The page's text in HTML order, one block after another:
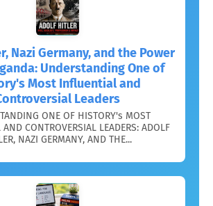
Nazi Germany, and the Power
Understanding One of
Most Influential and
Leaders
ONE OF HISTORY's MOST
CONTROVERSIAL LEADERS: ADOLF
NAZI GERMANY, AND THE...